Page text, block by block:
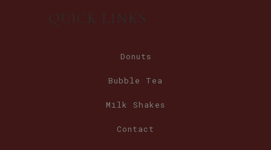
Donuts
Bubble Tea
Milk Shakes
Contact